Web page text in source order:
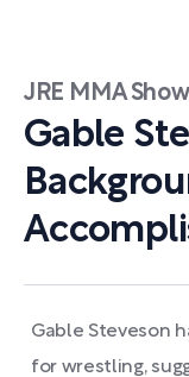
JRE MMA
Gable
Gable Steveson
for wrestling,